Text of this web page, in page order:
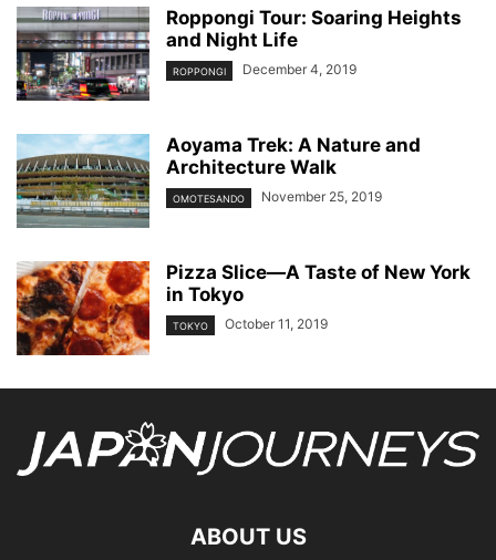
Roppongi Tour: Soaring Heights
and Night Life
ROPPONGI December 4, 2019
Aoyama Trek: A Nature and
Architecture Walk
OMOTESANDO November 25, 2019
Pizza Slice—A Taste of New York
in Tokyo
TOKYO October 11, 2019
ABOUT US